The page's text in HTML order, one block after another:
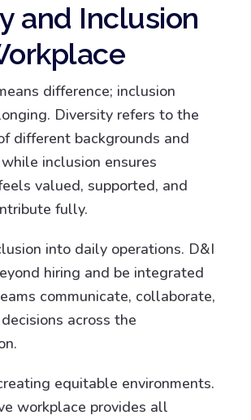
and Inclusion
difference; inclusion
Diversity refers to the
different backgrounds and
inclusion ensures
valued, supported, and
fully.
into daily operations. D&I
hiring and be integrated
communicate, collaborate,
across the
equitable environments.
workplace provides all